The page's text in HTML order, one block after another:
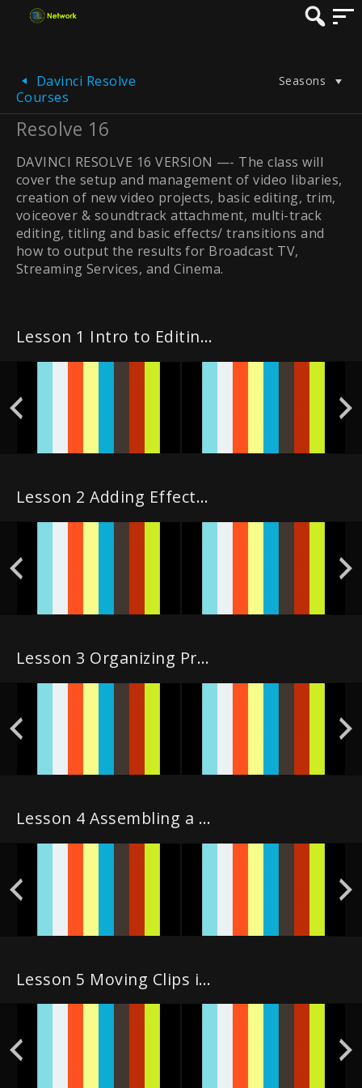
Davinci Resolve
Courses
Seasons
Resolve 16
DAVINCI RESOLVE 16 VERSION —- The class will
cover the setup and management of video libaries,
creation of new video projects, basic editing, trim,
voiceover & soundtrack attachment, multi-track
editing, titling and basic effects/ transitions and
how to output the results for Broadcast TV,
Streaming Services, and Cinema.
Lesson 1 Intro to Editing in the Cut Page
Lesson 2 Adding Effects & Publishing in the Cut Page
Lesson 3 Organizing Projects
Lesson 4 Assembling a Rough Cut
Lesson 5 Moving Clips in the Timeline